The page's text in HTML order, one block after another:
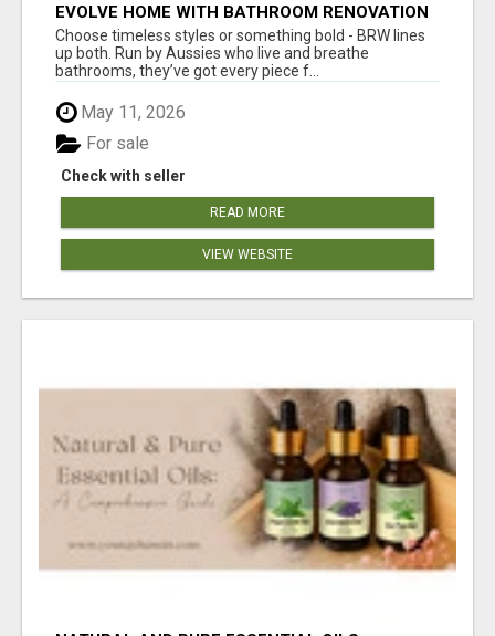
EVOLVE HOME WITH BATHROOM RENOVATION
EASTERN SUBURBS ADELAIDE
Choose timeless styles or something bold - BRW lines
up both. Run by Aussies who live and breathe
bathrooms, they’ve got every piece f...
May 11, 2026
Check with seller
For sale
READ MORE
VIEW WEBSITE